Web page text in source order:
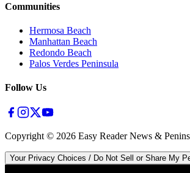
Communities
Hermosa Beach
Manhattan Beach
Redondo Beach
Palos Verdes Peninsula
Follow Us
Copyright © 2026 Easy Reader News &
Your Privacy Choices / Do Not Sell or Share My